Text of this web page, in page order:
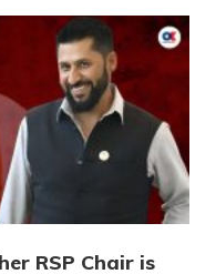
RSP Chair is